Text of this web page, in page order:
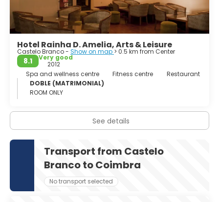
Hotel Rainha D. Amelia, Arts & Leisure
Castelo Branco - Show on map > 0.5 km from Center
8.1
Very good
2012
Spa and wellness centre
Fitness centre
Restaurant
DOBLE (MATRIMONIAL)
ROOM ONLY
See details
Transport from Castelo
Branco to Coimbra
No transport selected